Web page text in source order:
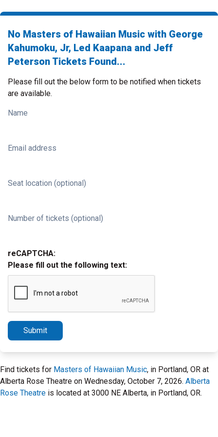
No Masters of Hawaiian Music with George
Kahumoku, Jr, Led Kaapana and Jeff
Peterson Tickets Found...
Please fill out the below form to be notified when tickets
are available.
Name
Email address
Seat location (optional)
Number of tickets (optional)
reCAPTCHA:
Please fill out the following text:
Submit
Find tickets for Masters of Hawaiian Music, in Portland, OR at
Alberta Rose Theatre on Wednesday, October 7, 2026. Alberta
Rose Theatre is located at 3000 NE Alberta, in Portland, OR.